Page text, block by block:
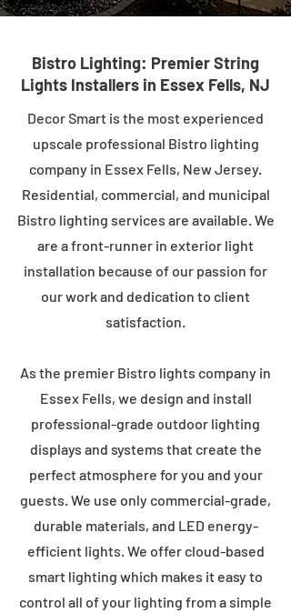
Bistro Lighting: Premier String
Lights Installers in Essex Fells, NJ
Decor Smart is the most experienced
upscale professional Bistro lighting
company in Essex Fells, New Jersey.
Residential, commercial, and municipal
Bistro lighting services are available. We
are a front-runner in exterior light
installation because of our passion for
our work and dedication to client
satisfaction.
As the premier Bistro lights company in
Essex Fells, we design and install
professional-grade outdoor lighting
displays and systems that create the
perfect atmosphere for you and your
guests. We use only commercial-grade,
durable materials, and LED energy-
efficient lights. We offer cloud-based
smart lighting which makes it easy to
control all of your lighting from a simple